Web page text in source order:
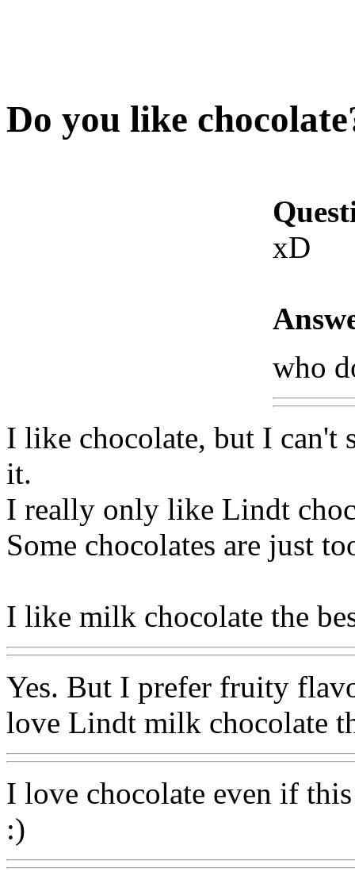
Do you like
xD
who
I like chocolate, but I can't
it.
I really only like Lindt
Some chocolates are just
I like milk chocolate the
Yes. But I prefer fruity
love Lindt milk chocolate
I love chocolate even if
:)